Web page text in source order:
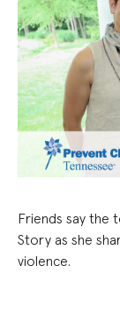
Friends say the
Story as she
violence.